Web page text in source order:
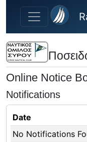
Skip to main content
Online Notice
Notifications
Date
No Notifications